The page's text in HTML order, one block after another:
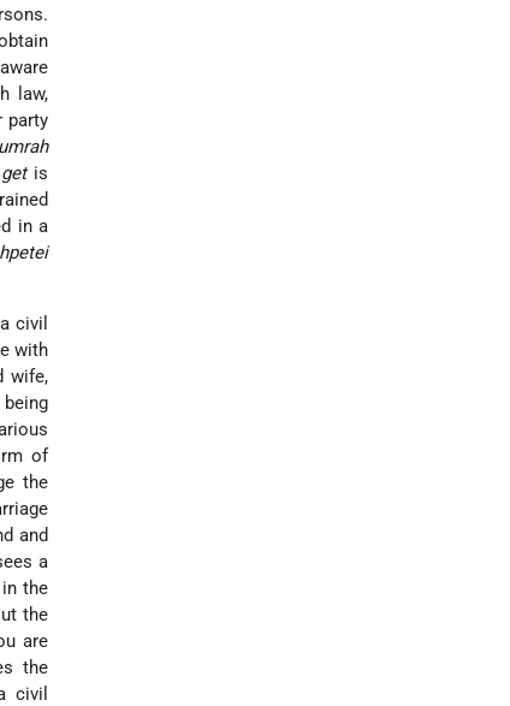
law,
party
getis
in a
civil
with
wife,
of
the
and
a
the
the
are
the
civil